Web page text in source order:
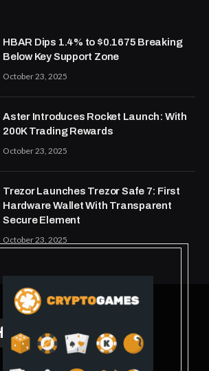
HBAR Dips 1.4% to $0.1675 Breaking
Below Key Support Zone
October 23, 2025
Aster Introduces Rocket Launch: With
200K Trading Rewards
October 23, 2025
Trezor Launches Trezor Safe 7: First
Hardware Wallet With Transparent
Secure Element
October 23, 2025
FacebookX
(Twitter)
InstagramPinterest